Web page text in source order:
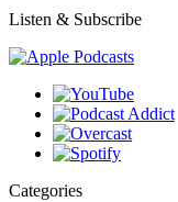
Listen & Subscribe
Categories